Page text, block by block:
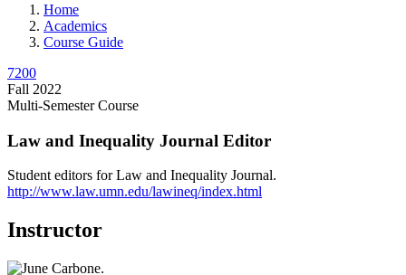
Home
Academics
Course Guide
7200
Fall 2022
Multi-Semester Course
Law and Inequality Journal Editor
Student editors for Law and Inequality Journal.
http://www.law.umn.edu/lawineq/index.html
Instructor